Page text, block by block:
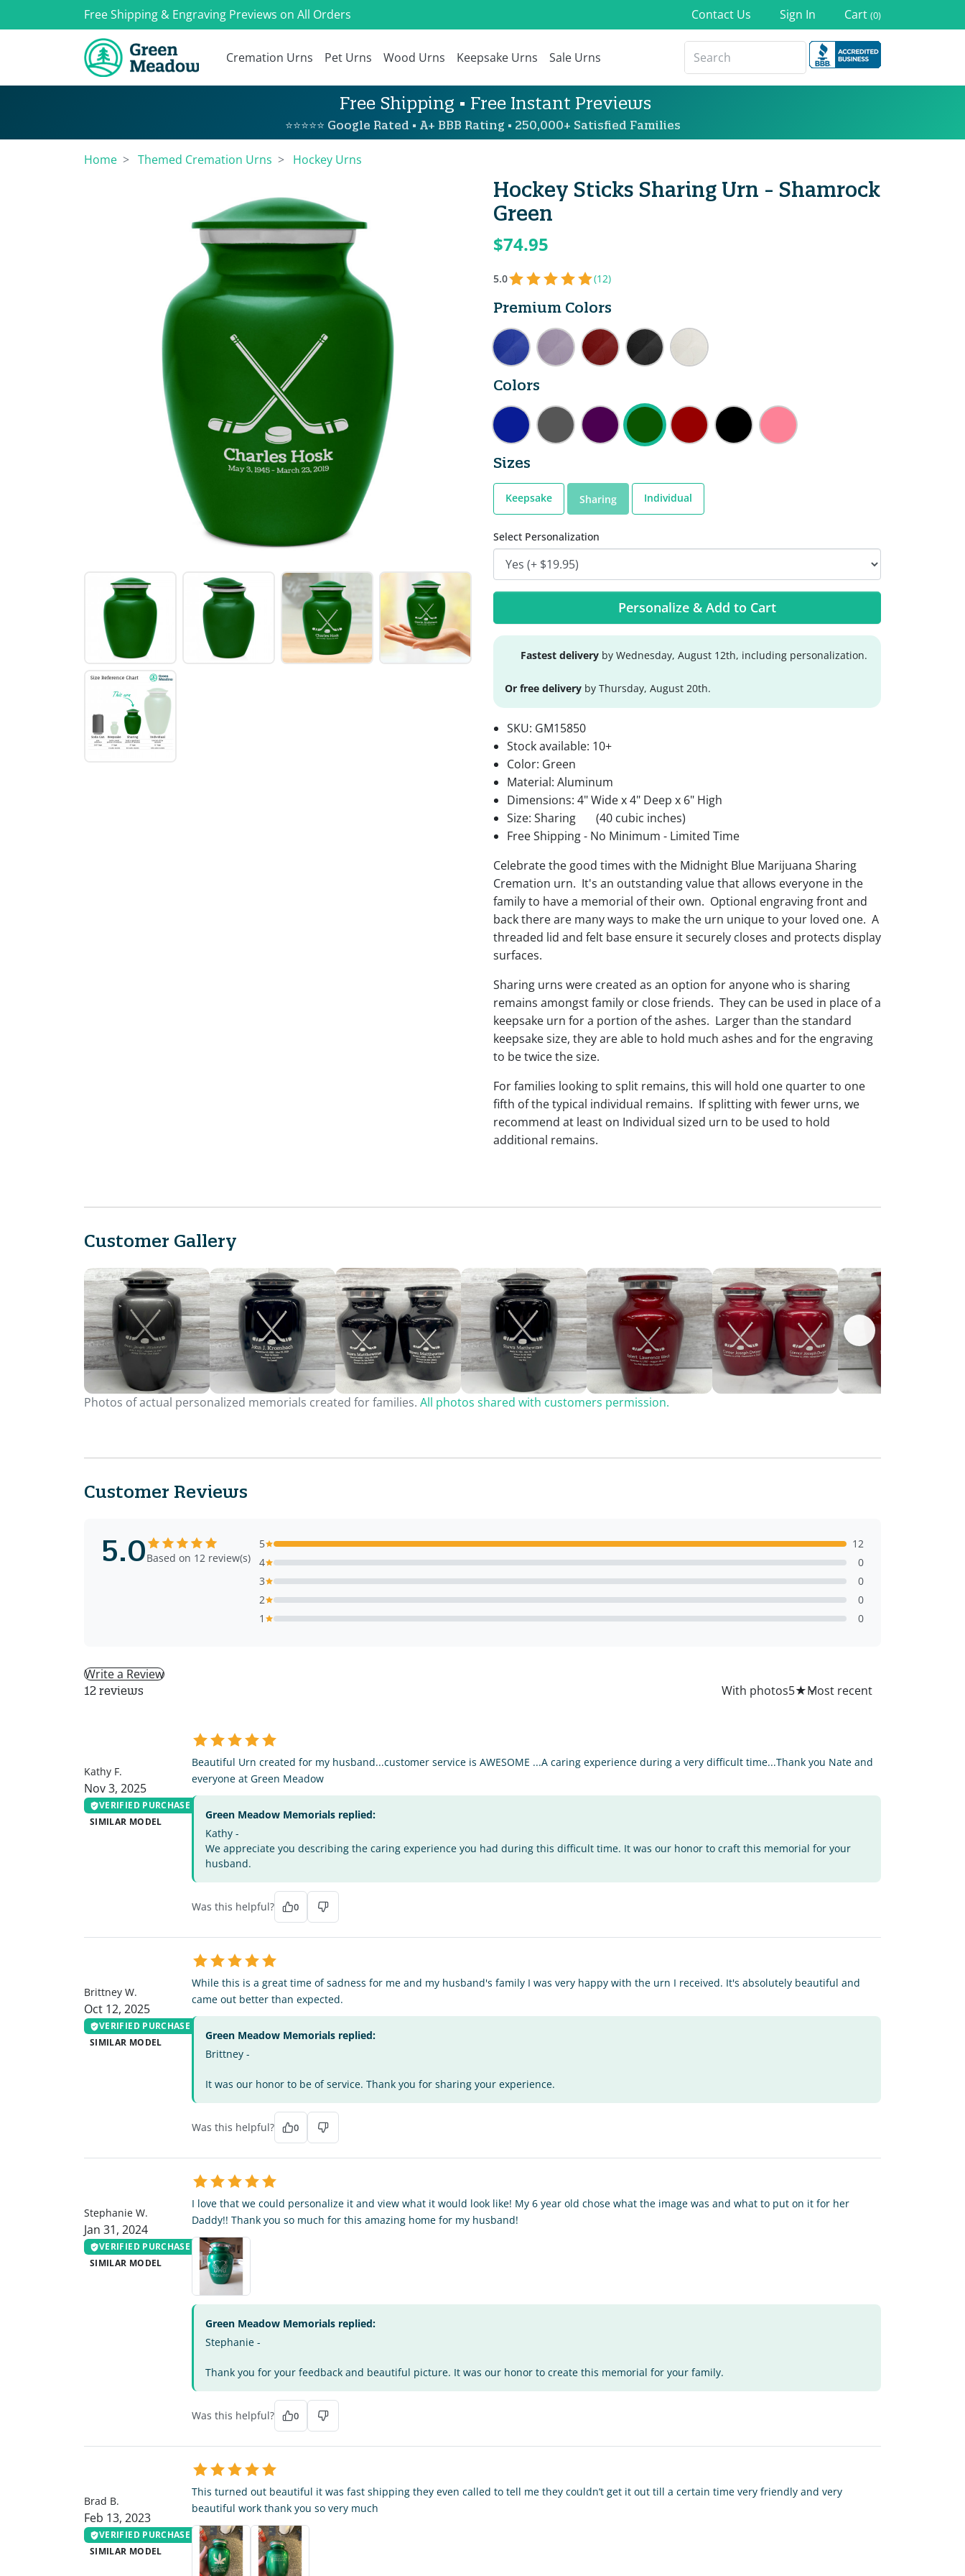
Free Shipping & Engraving Previews on All Orders Contact Us Sign In Cart (0)
Cremation Urns Pet Urns Wood Urns Keepsake Urns Sale Urns
Free Shipping • Free Instant Previews
⭐⭐⭐⭐⭐ Google Rated • A+ BBB Rating • 250,000+ Satisfied Families
Home Themed Cremation Urns Hockey Urns
Hockey Sticks Sharing Urn - Shamrock
Green
$74.95
5.0 (12)
Premium Colors
Colors
Sizes
Keepsake Sharing Individual
Select Personalization
Personalize & Add to Cart
Fastest delivery by Wednesday, August 12th, including personalization.
Or free delivery by Thursday, August 20th.
SKU: GM15850
Stock available: 10+
Color: Green
Material: Aluminum
Dimensions: 4" Wide x 4" Deep x 6" High
Size: Sharing
(40 cubic inches)
Free Shipping - No Minimum - Limited Time
Celebrate the good times with the Midnight Blue Marijuana Sharing
Cremation urn. It's an outstanding value that allows everyone in the
family to have a memorial of their own. Optional engraving front and
back there are many ways to make the urn unique to your loved one. A
threaded lid and felt base ensure it securely closes and protects display
surfaces.
Sharing urns were created as an option for anyone who is sharing
remains amongst family or close friends. They can be used in place of a
keepsake urn for a portion of the ashes. Larger than the standard
keepsake size, they are able to hold much ashes and for the engraving
to be twice the size.
For families looking to split remains, this will hold one quarter to one
fifth of the typical individual remains. If splitting with fewer urns, we
recommend at least on Individual sized urn to be used to hold
additional remains.
Customer Gallery
Photos of actual personalized memorials created for families. All photos shared with customers permission.
Customer Reviews
5.0Based on 12 review(s)
5
12
4
0
3
0
2
0
1
0
Write a Review
12 reviews With photos5★
Kathy F.
Nov 3, 2025
VERIFIED PURCHASE
SIMILAR MODEL
Beautiful Urn created for my husband...customer service is AWESOME ...A caring experience during a very difficult time...Thank you Nate and
everyone at Green Meadow
Green Meadow Memorials replied:
Kathy -
We appreciate you describing the caring experience you had during this difficult time. It was our honor to craft this memorial for your
husband.
Was this helpful? 0
Brittney W.
Oct 12, 2025
VERIFIED PURCHASE
SIMILAR MODEL
While this is a great time of sadness for me and my husband's family I was very happy with the urn I received. It's absolutely beautiful and
came out better than expected.
Green Meadow Memorials replied:
Brittney -
It was our honor to be of service. Thank you for sharing your experience.
Was this helpful? 0
Stephanie W.
Jan 31, 2024
VERIFIED PURCHASE
SIMILAR MODEL
I love that we could personalize it and view what it would look like! My 6 year old chose what the image was and what to put on it for her
Daddy!! Thank you so much for this amazing home for my husband!
Green Meadow Memorials replied:
Stephanie -
Thank you for your feedback and beautiful picture. It was our honor to create this memorial for your family.
Was this helpful? 0
Brad B.
Feb 13, 2023
VERIFIED PURCHASE
SIMILAR MODEL
This turned out beautiful it was fast shipping they even called to tell me they couldn’t get it out till a certain time very friendly and very
beautiful work thank you so very much